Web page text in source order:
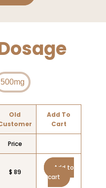
500mg
Old
Add To
Cart
Price
$ 89
Add to
cart